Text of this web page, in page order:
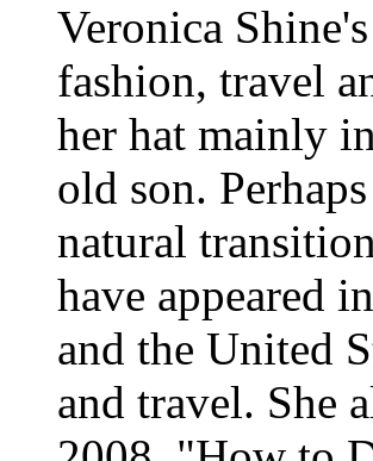
Veronica
fashion, travel
her hat mainly
old son.
natural
have appeared
and the United
and travel. She